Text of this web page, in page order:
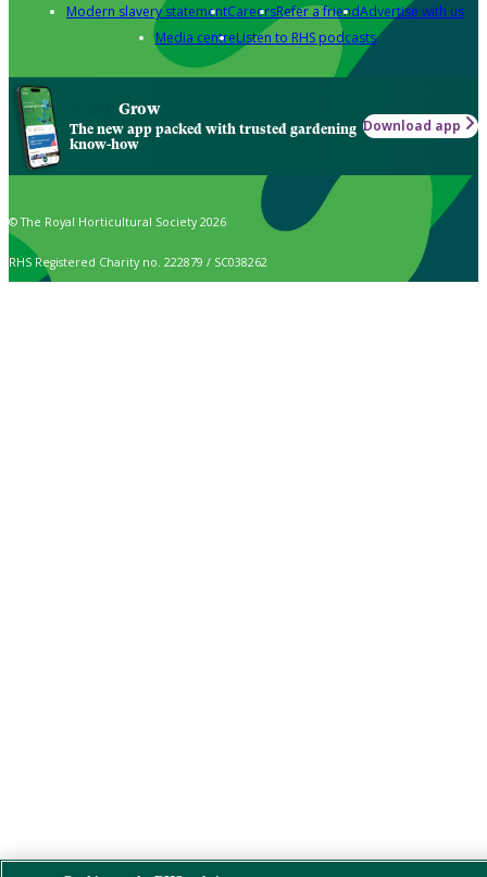
Modern slavery statementCareersRefer a friendAdvertise with us
Media centreListen to RHS podcasts
Grow
The new app packed with trusted gardening
know-how
Download app
© The Royal Horticultural Society 2026
RHS Registered Charity no. 222879 / SC038262